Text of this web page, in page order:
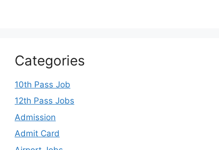
Categories
10th Pass Job
12th Pass Jobs
Admission
Admit Card